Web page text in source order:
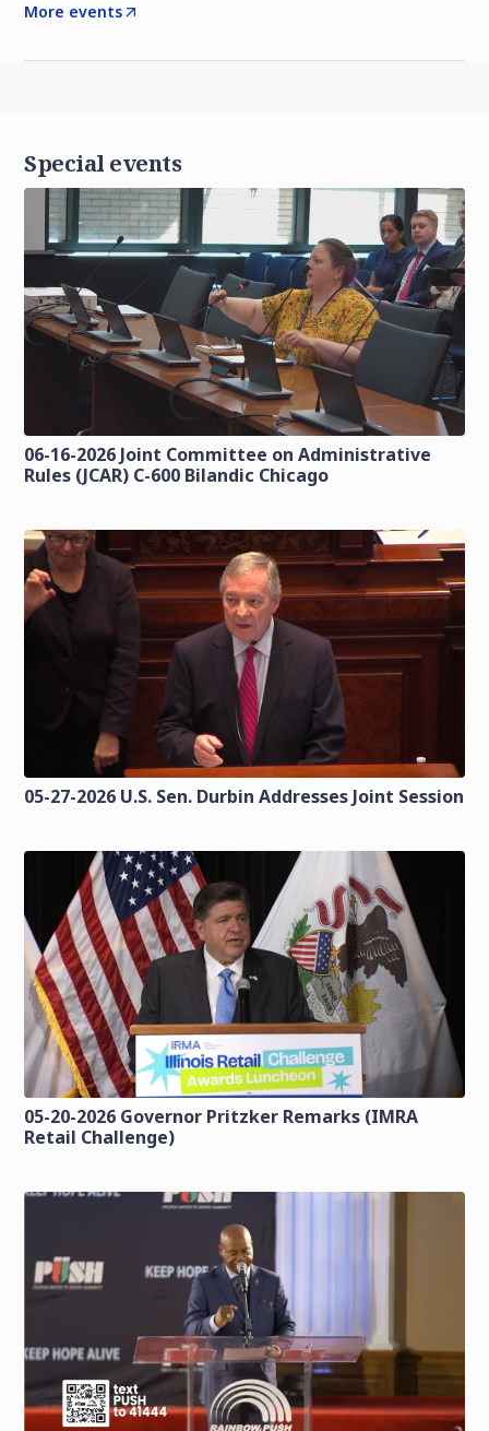
More events
Special events
06-16-2026 Joint Committee on Administrative
Rules (JCAR) C-600 Bilandic Chicago
05-27-2026 U.S. Sen. Durbin Addresses Joint Session
05-20-2026 Governor Pritzker Remarks (IMRA
Retail Challenge)